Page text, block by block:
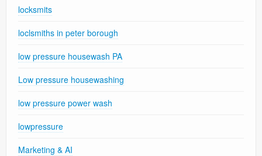
locksmits
loclsmiths in peter borough
low pressure housewash PA
Low pressure housewashing
low pressure power wash
lowpressure
Marketing & AI